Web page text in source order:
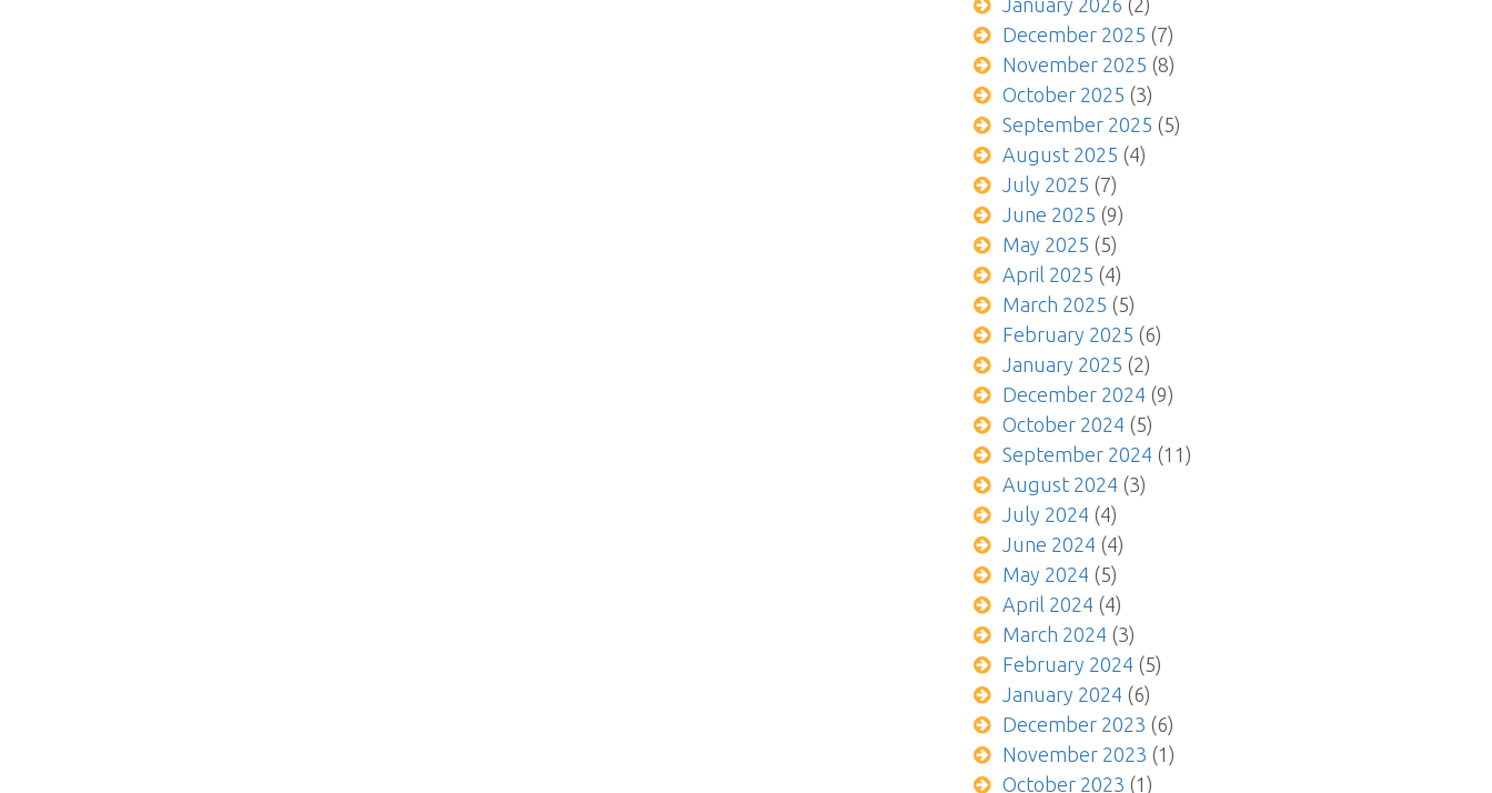
January 2026 (2)
December 2025 (7)
November 2025 (8)
October 2025 (3)
September 2025 (5)
August 2025 (4)
July 2025 (7)
June 2025 (9)
May 2025 (5)
April 2025 (4)
March 2025 (5)
February 2025 (6)
January 2025 (2)
December 2024 (9)
October 2024 (5)
September 2024 (11)
August 2024 (3)
July 2024 (4)
June 2024 (4)
May 2024 (5)
April 2024 (4)
March 2024 (3)
February 2024 (5)
January 2024 (6)
December 2023 (6)
November 2023 (1)
October 2023 (1)